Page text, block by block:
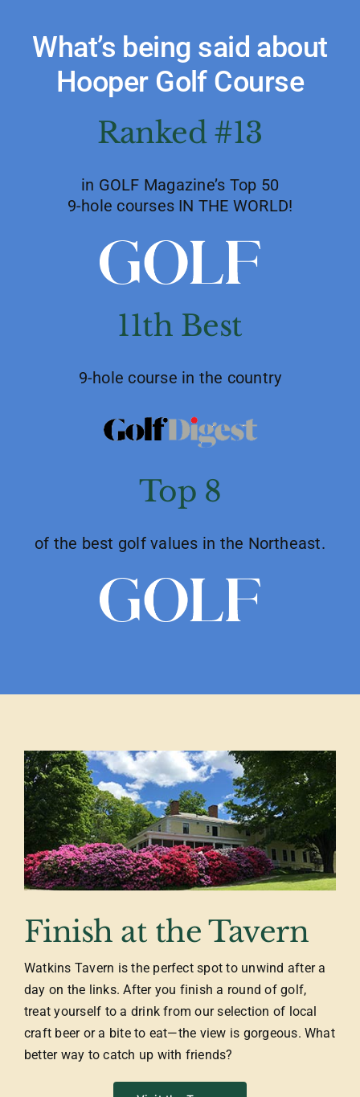
What’s being said about
Hooper Golf Course
Ranked #13
in GOLF Magazine’s Top 50
9-hole courses IN THE WORLD!
11th Best
9-hole course in the country
Top 8
of the best golf values in the Northeast.
Finish at the Tavern
Watkins Tavern is the perfect spot to unwind after a
day on the links. After you finish a round of golf,
treat yourself to a drink from our selection of local
craft beer or a bite to eat—the view is gorgeous. What
better way to catch up with friends?